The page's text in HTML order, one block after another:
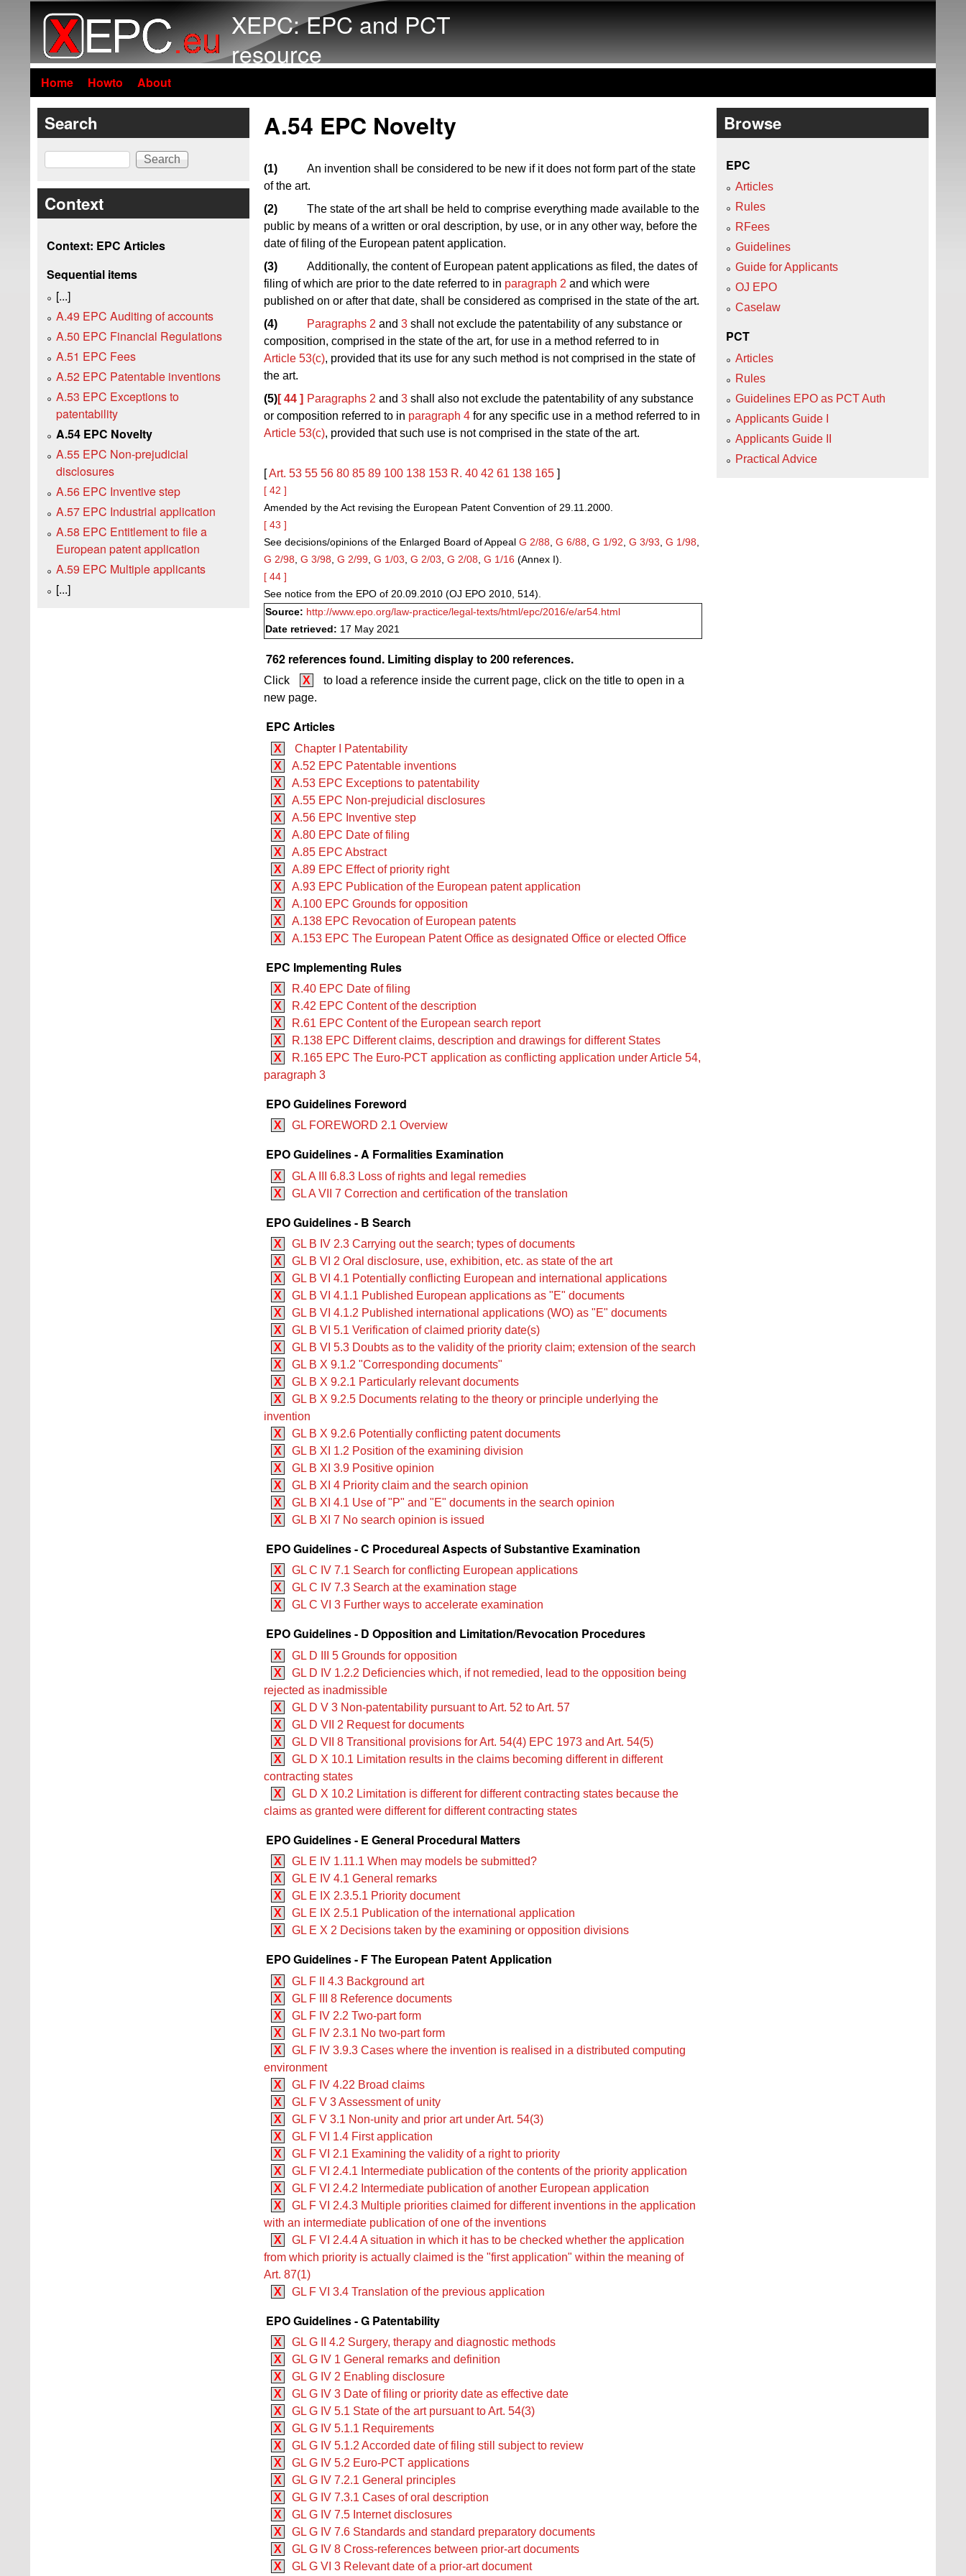
XEPC: EPC and PCT
resource
Home Howto About
A.54 EPC Novelty
(1)
An invention shall be considered to be new if it does not form part of the state
of the art.
(2)
The state of the art shall be held to comprise everything made available to the
public by means of a written or oral description, by use, or in any other way, before the
date of filing of the European patent application.
(3)
Additionally, the content of European patent applications as filed, the dates of
filing of which are prior to the date referred to in paragraph 2 and which were
published on or after that date, shall be considered as comprised in the state of the art.
(4)
Paragraphs 2 and 3 shall not exclude the patentability of any substance or
composition, comprised in the state of the art, for use in a method referred to in
Article 53(c), provided that its use for any such method is not comprised in the state of
the art.
(5)[ 44 ] Paragraphs 2 and 3 shall also not exclude the patentability of any substance
or composition referred to in paragraph 4 for any specific use in a method referred to in
Article 53(c), provided that such use is not comprised in the state of the art.
[Art. 53 55 56 80 85 89 100 138 153 R. 40 42 61 138 165 ]
[ 42 ]
Amended by the Act revising the European Patent Convention of 29.11.2000.
[ 43 ]
See decisions/opinions of the Enlarged Board of Appeal G 2/88 G 6/88 G 1/92 G 3/93 G 1/98
G 2/98 G 3/98 G 2/99 G 1/03 G 2/03 G 2/08 G 1/16 (Annex I).
[ 44 ]
See notice from the EPO of 20.09.2010 (OJ EPO 2010, 514).
Source: http://www.epo.org/law-practice/legal-texts/html/epc/2016/e/ar54.html
Date retrieved: 17 May 2021
762 references found. Limiting display to 200 references.
Click X
to load a reference inside the current page, click on the title to open in a
new page.
EPC Articles
X
Chapter I Patentability
X
A.52 EPC Patentable inventions
X
A.53 EPC Exceptions to patentability
X
A.55 EPC Non-prejudicial disclosures
X
A.56 EPC Inventive step
X
A.80 EPC Date of filing
X
A.85 EPC Abstract
X
A.89 EPC Effect of priority right
X
A.93 EPC Publication of the European patent application
X
A.100 EPC Grounds for opposition
X
A.138 EPC Revocation of European patents
X
A.153 EPC The European Patent Office as designated Office or elected Office
EPC Implementing Rules
X
R.40 EPC Date of filing
X
R.42 EPC Content of the description
X
R.61 EPC Content of the European search report
X
R.138 EPC Different claims, description and drawings for different States
X
R.165 EPC The Euro-PCT application as conflicting application under Article 54,
paragraph 3
EPO Guidelines Foreword
X GL FOREWORD 2.1 Overview
EPO Guidelines - A Formalities Examination
X
GL A III 6.8.3 Loss of rights and legal remedies
X
GL A VII 7 Correction and certification of the translation
EPO Guidelines - B Search
X
GL B IV 2.3 Carrying out the search; types of documents
X
GL B VI 2 Oral disclosure, use, exhibition, etc. as state of the art
X
GL B VI 4.1 Potentially conflicting European and international applications
X
GL B VI 4.1.1 Published European applications as "E" documents
X
GL B VI 4.1.2 Published international applications (WO) as "E" documents
X
GL B VI 5.1 Verification of claimed priority date(s)
X
GL B VI 5.3 Doubts as to the validity of the priority claim; extension of the search
X
GL B X 9.1.2 "Corresponding documents"
X
GL B X 9.2.1 Particularly relevant documents
X
GL B X 9.2.5 Documents relating to the theory or principle underlying the
invention
X
GL B X 9.2.6 Potentially conflicting patent documents
X
GL B XI 1.2 Position of the examining division
X
GL B XI 3.9 Positive opinion
X
GL B XI 4 Priority claim and the search opinion
X
GL B XI 4.1 Use of "P" and "E" documents in the search opinion
X
GL B XI 7 No search opinion is issued
EPO Guidelines - C Procedureal Aspects of Substantive Examination
X
GL C IV 7.1 Search for conflicting European applications
X
GL C IV 7.3 Search at the examination stage
X
GL C VI 3 Further ways to accelerate examination
EPO Guidelines - D Opposition and Limitation/Revocation Procedures
X
GL D III 5 Grounds for opposition
X
GL D IV 1.2.2 Deficiencies which, if not remedied, lead to the opposition being
rejected as inadmissible
X
GL D V 3 Non‑patentability pursuant to Art. 52 to Art. 57
X
GL D VII 2 Request for documents
X
GL D VII 8 Transitional provisions for Art. 54(4) EPC 1973 and Art. 54(5)
X
GL D X 10.1 Limitation results in the claims becoming different in different
contracting states
X
GL D X 10.2 Limitation is different for different contracting states because the
claims as granted were different for different contracting states
EPO Guidelines - E General Procedural Matters
X
GL E IV 1.11.1 When may models be submitted?
X
GL E IV 4.1 General remarks
X
GL E IX 2.3.5.1 Priority document
X
GL E IX 2.5.1 Publication of the international application
X
GL E X 2 Decisions taken by the examining or opposition divisions
EPO Guidelines - F The European Patent Application
X
GL F II 4.3 Background art
X
GL F III 8 Reference documents
X
GL F IV 2.2 Two-part form
X
GL F IV 2.3.1 No two-part form
X
GL F IV 3.9.3 Cases where the invention is realised in a distributed computing
environment
X
GL F IV 4.22 Broad claims
X
GL F V 3 Assessment of unity
X
GL F V 3.1 Non-unity and prior art under Art. 54(3)
X
GL F VI 1.4 First application
X
GL F VI 2.1 Examining the validity of a right to priority
X
GL F VI 2.4.1 Intermediate publication of the contents of the priority application
X
GL F VI 2.4.2 Intermediate publication of another European application
X
GL F VI 2.4.3 Multiple priorities claimed for different inventions in the application
with an intermediate publication of one of the inventions
X
GL F VI 2.4.4 A situation in which it has to be checked whether the application
from which priority is actually claimed is the "first application" within the meaning of
Art. 87(1)
X
GL F VI 3.4 Translation of the previous application
EPO Guidelines - G Patentability
X
GL G II 4.2 Surgery, therapy and diagnostic methods
X
GL G IV 1 General remarks and definition
X
GL G IV 2 Enabling disclosure
X
GL G IV 3 Date of filing or priority date as effective date
X
GL G IV 5.1 State of the art pursuant to Art. 54(3)
X
GL G IV 5.1.1 Requirements
X
GL G IV 5.1.2 Accorded date of filing still subject to review
X
GL G IV 5.2 Euro-PCT applications
X
GL G IV 7.2.1 General principles
X
GL G IV 7.3.1 Cases of oral description
X
GL G IV 7.5 Internet disclosures
X
GL G IV 7.6 Standards and standard preparatory documents
X
GL G IV 8 Cross-references between prior-art documents
X
GL G VI 3 Relevant date of a prior-art document
Search
Search
Context
Context: EPC Articles
Sequential items
[...]
A.49 EPC Auditing of accounts
A.50 EPC Financial Regulations
A.51 EPC Fees
A.52 EPC Patentable inventions
A.53 EPC Exceptions to
patentability
A.54 EPC Novelty
A.55 EPC Non-prejudicial
disclosures
A.56 EPC Inventive step
A.57 EPC Industrial application
A.58 EPC Entitlement to file a
European patent application
A.59 EPC Multiple applicants
[...]
Browse
EPC
Articles
Rules
RFees
Guidelines
Guide for Applicants
OJ EPO
Caselaw
PCT
Articles
Rules
Guidelines EPO as PCT Auth
Applicants Guide I
Applicants Guide II
Practical Advice